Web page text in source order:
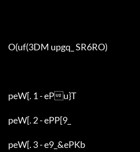
O(uf(3DM upgq_ SR6RO)
peW[. 1 - ePu}T
peW[. 2 - ePP[9_
peW[. 3 - e9_&ePKb